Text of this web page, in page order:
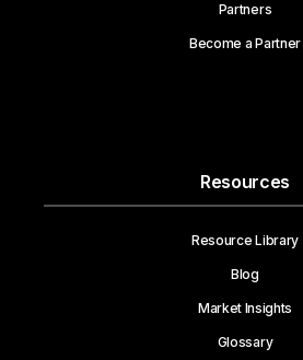
Partners
Become a Partner
Resources
Resource Library
Blog
Market Insights
Glossary